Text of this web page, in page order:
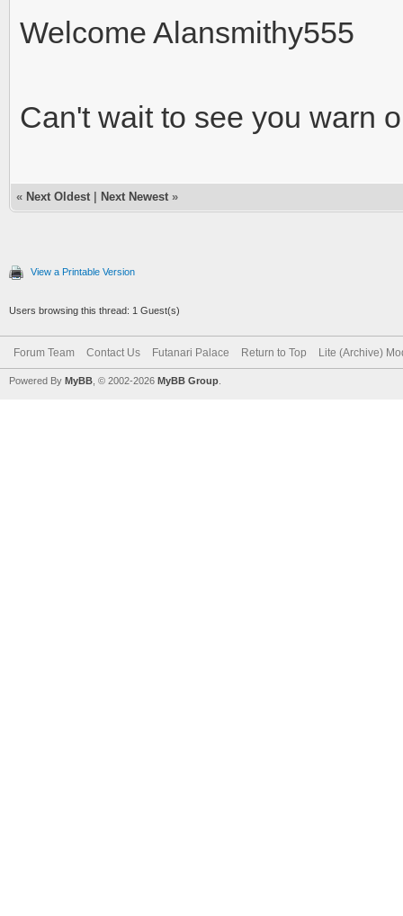
Welcome Alansmithy555
Can't wait to see you warn
« Next Oldest Next Newest »
View a Printable Version
Users browsing this thread: 1 Guest(s)
Forum Team Contact Us Futanari Palace Return to Top Lite (Archive)
Powered By MyBB , © 2002-2026 MyBB Group